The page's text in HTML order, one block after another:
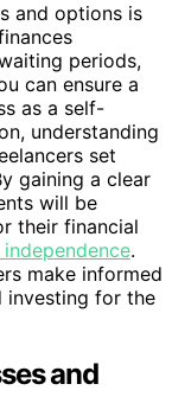
and options is
periods,
can ensure a
as a self-
understanding
set
gaining a clear
will be
their financial
.
make informed
investing for the
and